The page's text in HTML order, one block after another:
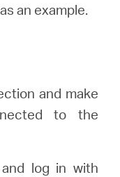
an example.
and make
to the
and log in with